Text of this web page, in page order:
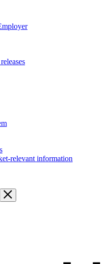
relevant information